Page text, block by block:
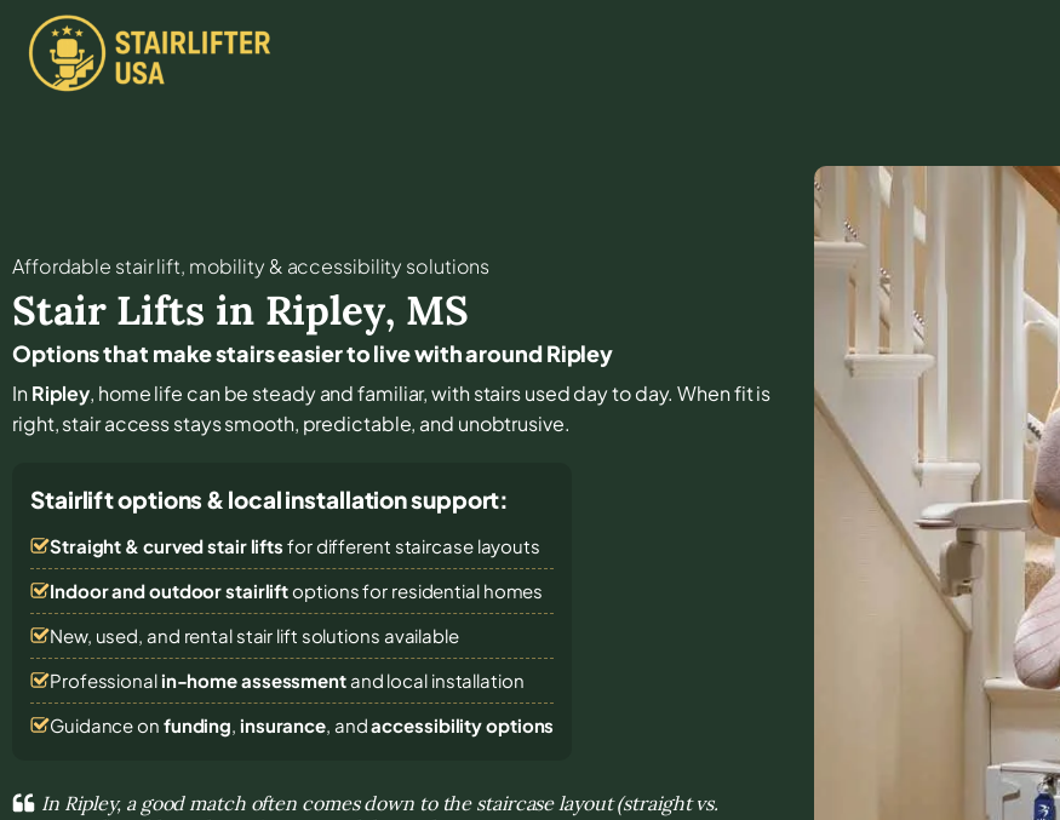
Affordable stair lift, mobility & accessibility solutions
Stair Lifts in Ripley, MS
Options that make stairs easier to live with around Ripley
InRipley, home life can be steady and familiar, with stairs used day to day. When fit is
right, stair access stays smooth, predictable, and unobtrusive.
Stairlift options & local installation support:
Straight & curved stair lifts for different staircase layouts
Indoor and outdoor stairliftoptions for residential homes
New, used, and rental stair lift solutions available
Professional in-home assessmentand local installation
Guidance on funding, insurance, andaccessibility options
In Ripley, a good match often comes down to the staircase layout (straight vs.